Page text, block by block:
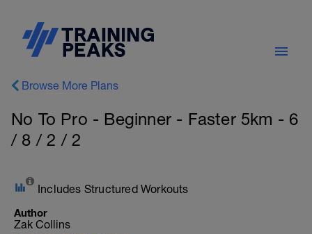
Browse More Plans
No To Pro - Beginner - Faster 5km - 6
/ 8 / 2 / 2
Includes Structured Workouts
Author
Zak Collins